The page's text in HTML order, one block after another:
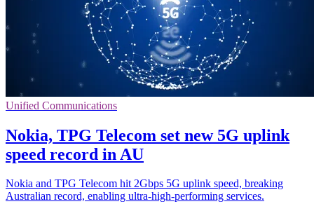
Unified Communications
Nokia, TPG Telecom set new 5G uplink
speed record in AU
Nokia and TPG Telecom hit 2Gbps 5G uplink speed, breaking
Australian record, enabling ultra-high-performing services.